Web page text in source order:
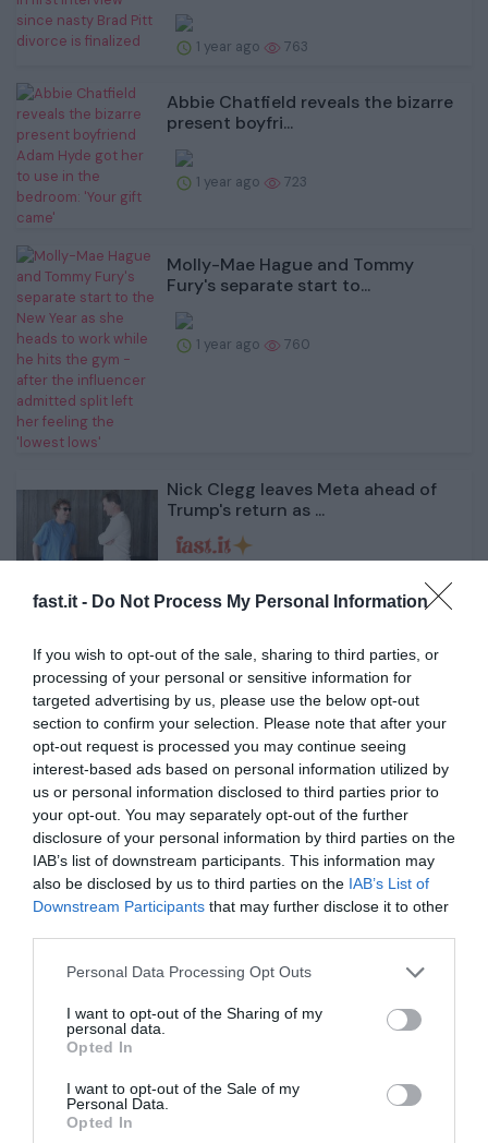
fast.it - Do Not Process My Personal Information
If you wish to opt-out of the sale, sharing to third parties, or
processing of your personal or sensitive information for
targeted advertising by us, please use the below opt-out
section to confirm your selection. Please note that after your
opt-out request is processed you may continue seeing
interest-based ads based on personal information utilized by
us or personal information disclosed to third parties prior to
your opt-out. You may separately opt-out of the further
disclosure of your personal information by third parties on the
IAB’s list of downstream participants. This information may
also be disclosed by us to third parties on the IAB’s List of
Downstream Participants that may further disclose it to other
Personal Data Processing Opt Outs
I want to opt-out of the Sharing of my
personal data.
Opted In
I want to opt-out of the Sale of my
Personal Data.
Opted In
1 year ago 763
Abbie Chatfield reveals the bizarre
present boyfri...
1 year ago 723
Molly-Mae Hague and Tommy
Fury's separate start to...
1 year ago 760
Nick Clegg leaves Meta ahead of
Trump's return as ...
cause of death at...
1 year ago 806
Celtic working on Kieran Tierney
reunion with Arse...
1 year ago 996
Flu rises sharply in England's
hospitals, NHS warn...
SPFL hit out at 'idiotic, criminal
acts' and call ...